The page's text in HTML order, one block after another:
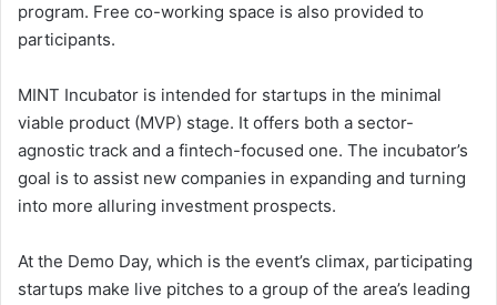
program. Free co-working space is also provided to
participants.
MINT Incubator is intended for startups in the minimal
viable product (MVP) stage. It offers both a sector-
agnostic track and a fintech-focused one. The incubator’s
goal is to assist new companies in expanding and turning
into more alluring investment prospects.
At the Demo Day, which is the event’s climax, participating
startups make live pitches to a group of the area’s leading